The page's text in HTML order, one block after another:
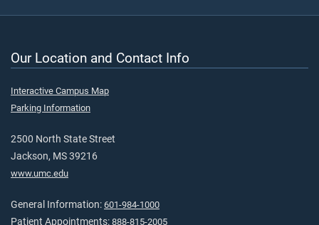
Our Location and Contact Info
Interactive Campus Map
Parking Information
2500 North State Street
Jackson, MS 39216
www.umc.edu
General Information: 601-984-1000
Patient Appointments: 888-815-2005